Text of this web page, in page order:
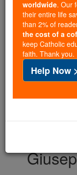
million
of noise and
souls with
If everyone
cost of a
families and
free for all. Be
with us today.
worldwide. Our
their entire life
than 2% of
the cost of a
keep Catholic
faith. Thank you.
Help Now